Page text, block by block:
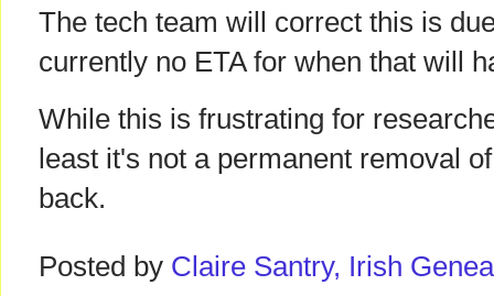
The tech team will correct this is
currently no ETA for when that will
While this is frustrating for
least it's not a permanent removal
back.
Posted by Claire Santry, Irish